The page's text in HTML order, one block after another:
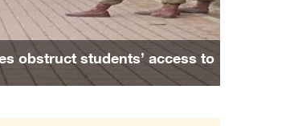
Speaker condemns Israeli act ...
01:09 PM
issue demolition notices for ...
obstruct students’ access to